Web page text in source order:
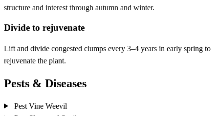
structure and interest through autumn and winter.
Divide to rejuvenate
Lift and divide congested clumps every 3–4 years in early spring to
rejuvenate the plant.
Pests & Diseases
Pest Vine Weevil